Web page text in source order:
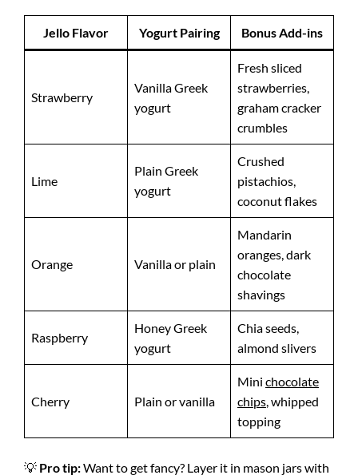
Jello Flavor Yogurt Pairing Bonus Add-ins
Strawberry
Vanilla Greek
yogurt
Fresh sliced
strawberries,
graham cracker
crumbles
Lime
Plain Greek
yogurt
Crushed
pistachios,
coconut flakes
Orange Vanilla or plain
Mandarin
oranges, dark
chocolate
shavings
Raspberry
Honey Greek
yogurt
Chia seeds,
almond slivers
Cherry Plain or vanilla
Mini chocolate
chips, whipped
topping
💡 Pro tip:Want to get fancy? Layer it in mason jars with